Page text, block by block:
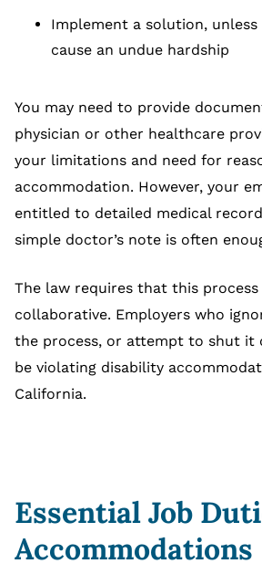
Implement a solution,
cause an undue hardship
You may need to provide
physician or other healthcare
your limitations and need for
accommodation. However, your
entitled to detailed medical
simple doctor’s note is often
The law requires that this process
collaborative. Employers who
the process, or attempt to shut it
be violating disability
California.
Essential Job
Accommodations